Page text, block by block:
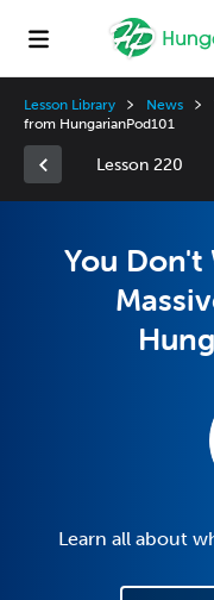
Lesson Library News
from HungarianPod101
Lesson 220
You Don't
Learn all about